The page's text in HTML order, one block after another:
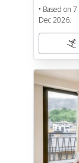
• Based on 7
Dec 2026.